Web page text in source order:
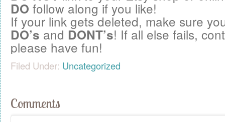
DO follow along if you like!
If your link gets deleted, make sure
DO’s and DONT’s! If all else fails,
please have fun!
Filed Under: Uncategorized
Comments